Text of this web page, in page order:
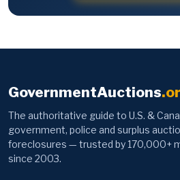
GovernmentAuctions
The authoritative guide to U.S. &
government, police and surplus
foreclosures — trusted by 170,000+
since 2003.